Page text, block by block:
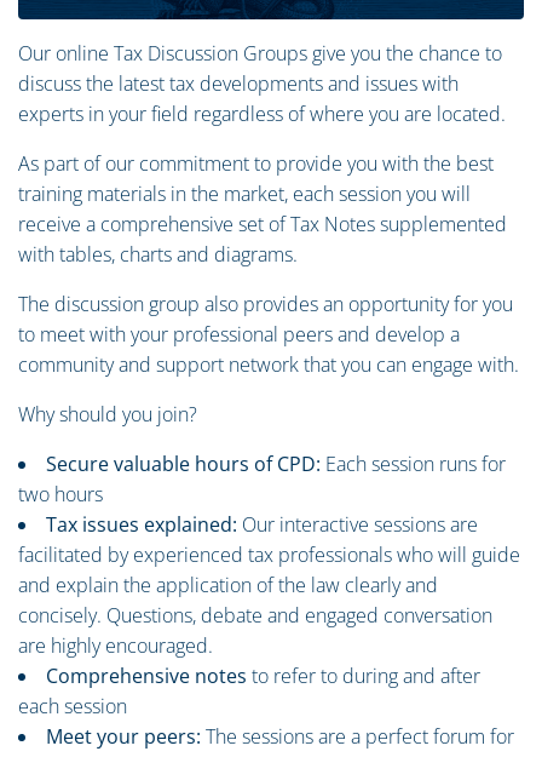
Our online Tax Discussion Groups give you the chance to
discuss the latest tax developments and issues with
experts in your field regardless of where you are located.
As part of our commitment to provide you with the best
training materials in the market, each session you will
receive a comprehensive set of Tax Notes supplemented
with tables, charts and diagrams.
The discussion group also provides an opportunity for you
to meet with your professional peers and develop a
community and support network that you can engage with.
Why should you join?
Secure valuable hours of CPD: Each session runs for
two hours
Tax issues explained: Our interactive sessions are
facilitated by experienced tax professionals who will guide
and explain the application of the law clearly and
concisely. Questions, debate and engaged conversation
are highly encouraged.
Comprehensive notes to refer to during and after
each session
Meet your peers: The sessions are a perfect forum for